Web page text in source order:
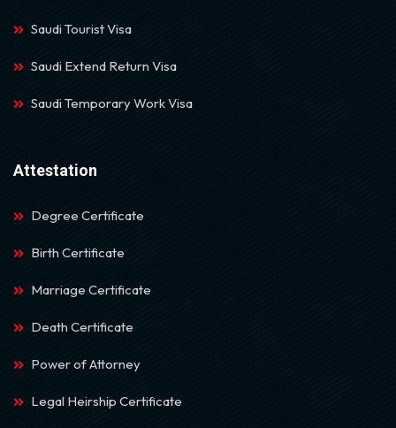
Saudi Tourist Visa
Saudi Extend Return Visa
Saudi Temporary Work Visa
Attestation
Degree Certificate
Birth Certificate
Marriage Certificate
Death Certificate
Power of Attorney
Legal Heirship Certificate